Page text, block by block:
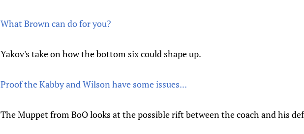
What Brown can do for you?
Yakov's take on how the bottom six could shape up.
Proof the Kabby and Wilson have some issues...
The Muppet from BoO looks at the possible rift between the coach and his